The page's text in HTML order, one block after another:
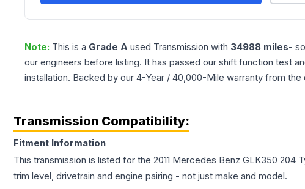
Note: This is a Grade A used Transmission with 34988 miles-
our engineers before listing. It has passed our shift function test
installation. Backed by our 4-Year / 40,000-Mile warranty from
Transmission Compatibility:
Fitment Information
This transmission is listed for the 2011 Mercedes Benz GLK350 204
trim level, drivetrain and engine pairing - not just make and model.